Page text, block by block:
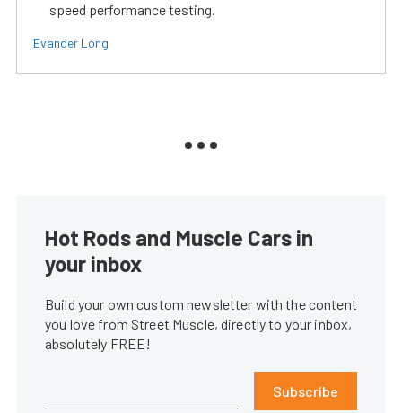
speed performance testing.
Evander Long
Hot Rods and Muscle Cars in
your inbox
Build your own custom newsletter with the content
you love from Street Muscle, directly to your inbox,
absolutely FREE!
Subscribe